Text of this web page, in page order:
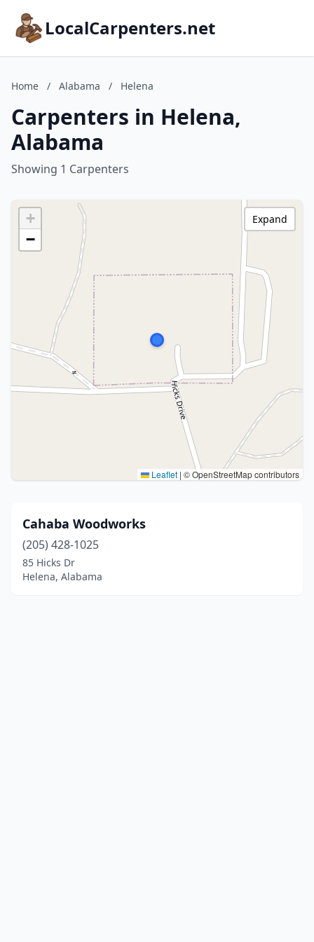
LocalCarpenters.net
Home / Alabama / Helena
Carpenters in Helena,
Alabama
Showing 1 Carpenters
+
−
Leaflet | © OpenStreetMap contributors
Expand
Cahaba Woodworks
(205) 428-1025
85 Hicks Dr
Helena, Alabama